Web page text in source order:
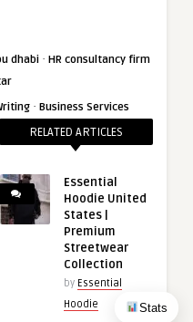
Stats
dhabi · HR consultancy firm
· Business Services
RELATED ARTICLES
Essential
Hoodie United
States |
Premium
Streetwear
Collection
by Essential
Hoodie